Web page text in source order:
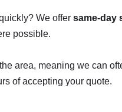
We offer same-day
possible.
area, meaning we can
of accepting your quote.